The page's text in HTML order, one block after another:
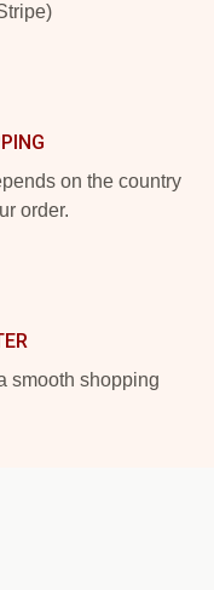
on the country
order.
smooth shopping